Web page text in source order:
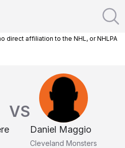
direct affiliation to the NHL, or NHLPA
VS
Daniel Maggio
Cleveland Monsters